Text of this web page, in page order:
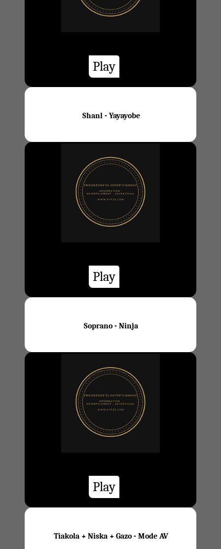
Play
Shanl - Yayayobe
Play
Soprano - Ninja
Play
Tiakola + Niska + Gazo - Mode AV